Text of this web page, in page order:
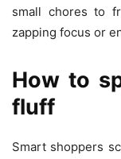
small chores to
zapping focus or
How to
fluff
Smart shoppers